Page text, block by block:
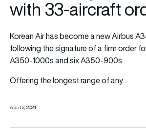
with 33-aircraft
Korean Air has become a new Airbus
following the signature of a firm order
A350-1000s and six A350-900s.
Offering the longest range of any…
April 2, 2024